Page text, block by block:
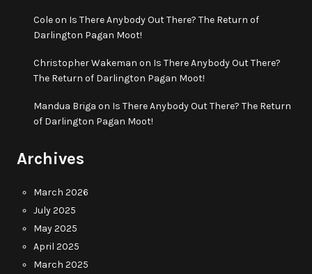
Coleon Is There Anybody Out There? The Return of
Darlington Pagan Moot!
Christopher Wakeman on Is There Anybody Out There?
The Return of Darlington Pagan Moot!
Mandua Briga on Is There Anybody Out There? The Return
of Darlington Pagan Moot!
Archives
March 2026
July 2025
May 2025
April 2025
March 2025